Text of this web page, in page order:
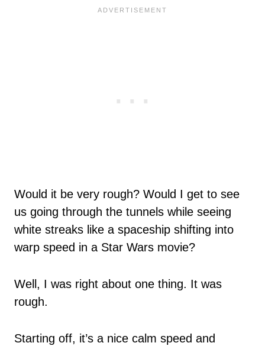
Would it be very rough? Would I get to see
us going through the tunnels while seeing
white streaks like a spaceship shifting into
warp speed in a Star Wars movie?
Well, I was right about one thing. It was
rough.
Starting off, it’s a nice calm speed and